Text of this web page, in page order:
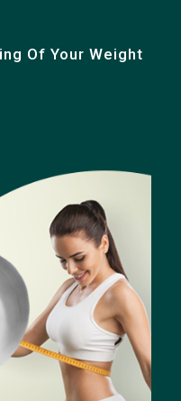
Of Your Weight